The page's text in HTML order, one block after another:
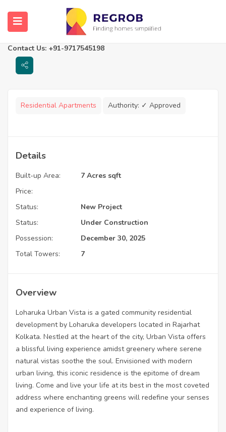
Urban Vista
Kolkata, West Bengal
Contact Us: +91-9717545198
Residential Apartments Authority: ✓ Approved
Details
Built-up Area:
7 Acres sqft
Price:
Status:
New Project
Status:
Under Construction
Possession:
December 30, 2025
Total Towers:
7
Overview
Loharuka Urban Vista is a gated community residential
development by Loharuka developers located in Rajarhat
Kolkata. Nestled at the heart of the city, Urban Vista offers
a blissful living experience amidst greenery where serene
natural vistas soothe the soul. Envisioned with modern
urban living, this iconic residence is the epitome of dream
living. Come and live your life at its best in the most coveted
address where enchanting greens will redefine your senses
and experience of living.